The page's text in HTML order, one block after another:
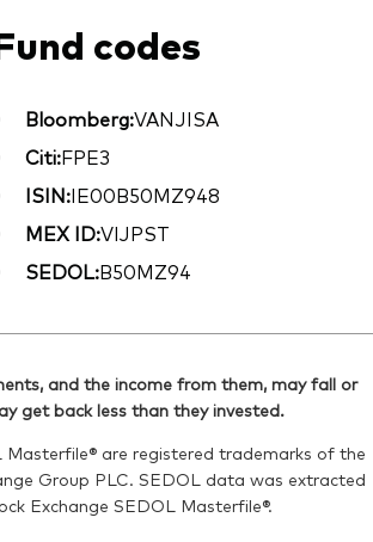
codes
Bloomberg:VANJISA
Citi:FPE3
ISIN:IE00B50MZ948
MEX ID:VIJPST
SEDOL:B50MZ94
and the income from them, may fall or
get back less than they invested.
Masterfile® are registered trademarks of the
Group PLC. SEDOL data was extracted
Exchange SEDOL Masterfile®.